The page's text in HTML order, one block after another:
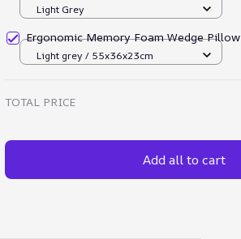
Light Grey
Ergonomic Memory Foam Wedge Pillow
Light grey / 55x36x23cm
TOTAL PRICE
Add all to cart